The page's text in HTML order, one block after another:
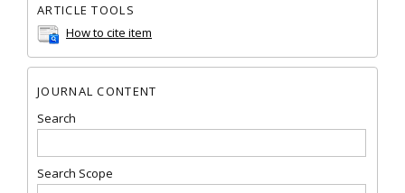
ARTICLE TOOLS
How to cite item
JOURNAL CONTENT
Search
Search Scope